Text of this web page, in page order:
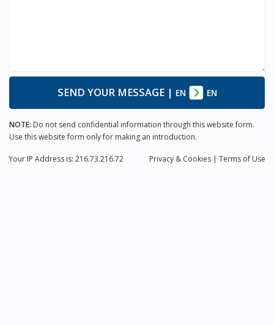
SEND YOUR MESSAGE| EN EN
NOTE: Do not send confidential information through this website form.
Use this website form only for making an introduction.
Privacy & Cookies | Terms of Use
Your IP Address is: 216.73.216.72